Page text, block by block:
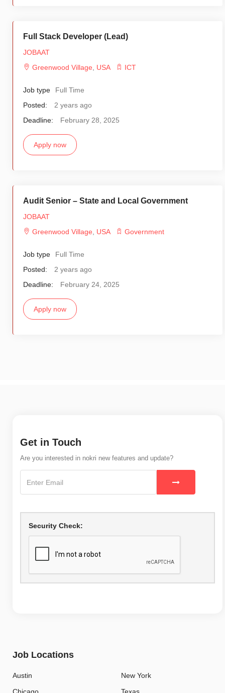
Full Stack Developer (Lead)
JOBAAT
Greenwood Village, USA ICT
Job type
Full Time
Posted:
2 years ago
Deadline:
February 28, 2025
Apply now
Audit Senior – State and Local Government
JOBAAT
Greenwood Village, USA Government
Job type
Full Time
Posted:
2 years ago
Deadline:
February 24, 2025
Apply now
Get in Touch
Are you interested in nokri new features and update?
Security Check:
Job Locations
Austin
New York